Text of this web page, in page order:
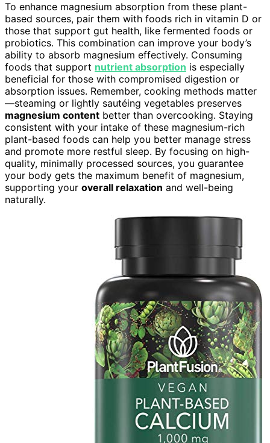
To enhance magnesium absorption from these plant-
based sources, pair them with foods rich in vitamin D or
those that support gut health, like fermented foods or
probiotics. This combination can improve your body’s
ability to absorb magnesium effectively. Consuming
foods that support nutrient absorption is especially
beneficial for those with compromised digestion or
absorption issues. Remember, cooking methods matter
—steaming or lightly sautéing vegetables preserves
magnesium content better than overcooking. Staying
consistent with your intake of these magnesium-rich
plant-based foods can help you better manage stress
and promote more restful sleep. By focusing on high-
quality, minimally processed sources, you guarantee
your body gets the maximum benefit of magnesium,
supporting your overall relaxation and well-being
naturally.